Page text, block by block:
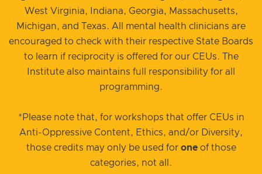
West Virginia, Indiana, Georgia, Massachusetts,
Michigan, and Texas. All mental health clinicians are
encouraged to check with their respective State Boards
to learn if reciprocity is offered for our CEUs. The
Institute also maintains full responsibility for all
programming.
*Please note that, for workshops that offer CEUs in
Anti-Oppressive Content, Ethics, and/or Diversity,
those credits may only be used for oneof those
categories, not all.